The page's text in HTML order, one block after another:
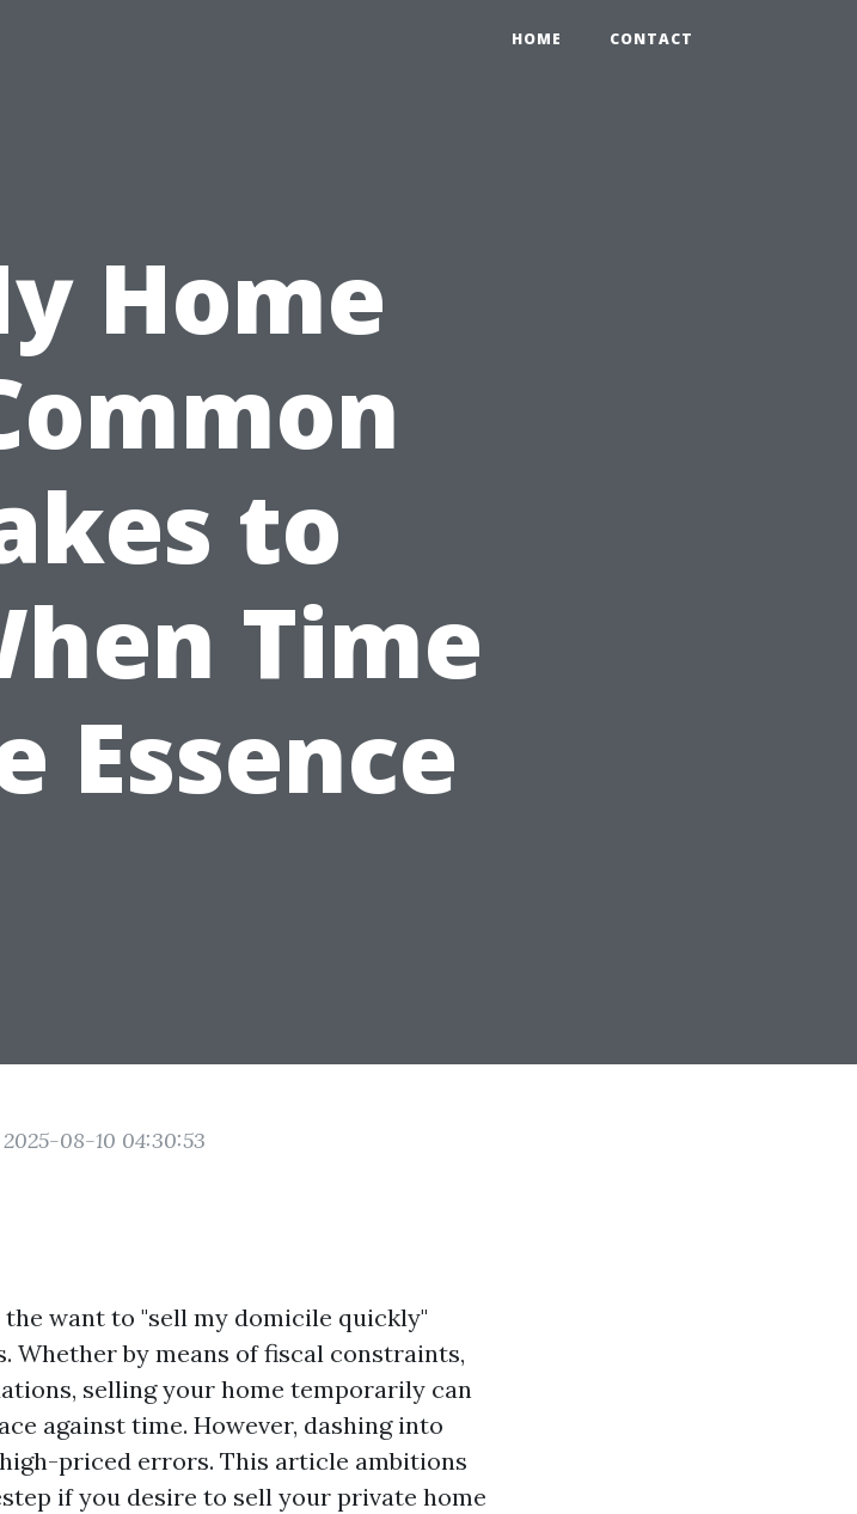
HOME CONTACT
Home
to
Time
Essence
08-10 04:30:53
want to "sell my domicile quickly"
Whether by means of fiscal constraints,
selling your home temporarily can
against time. However, dashing into
priced errors. This article ambitions
if you desire to sell your private home